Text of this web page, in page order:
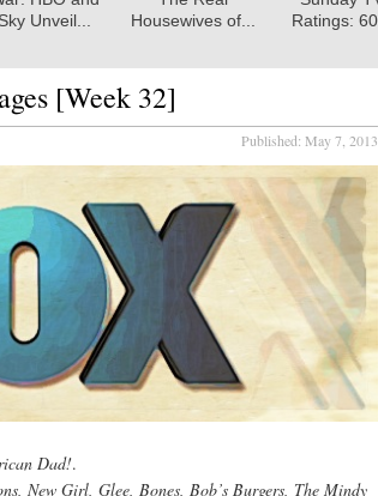
[Week 32]
Published: May 7, 2013
Dad!.
New Girl, Glee, Bones, Bob’s Burgers, The Mindy